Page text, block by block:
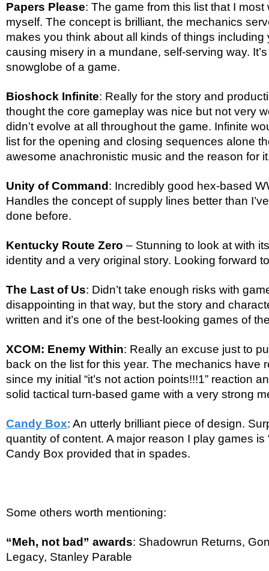
Papers Please: The game from this list that I most
myself. The concept is brilliant, the mechanics
makes you think about all kinds of things including
causing misery in a mundane, self-serving way.
snowglobe of a game.
Bioshock Infinite: Really for the story and
thought the core gameplay was nice but not very
didn’t evolve at all throughout the game. Infinite
list for the opening and closing sequences alone
awesome anachronistic music and the reason for
Unity of Command : Incredibly good hex-based
Handles the concept of supply lines better than
done before.
Kentucky Route Zero – Stunning to look at with
identity and a very original story. Looking forward
The Last of Us: Didn’t take enough risks with
disappointing in that way, but the story and
written and it’s one of the best-looking games of
XCOM: Enemy Within: Really an excuse just to
back on the list for this year. The mechanics have
since my initial “it’s not action points!!!1” reaction
solid tactical turn-based game with a very strong
Candy Box: An utterly brilliant piece of design.
quantity of content. A major reason I play games is
Candy Box provided that in spades.
Some others worth mentioning:
“Meh, not bad” awards: Shadowrun Returns,
Legacy, Stanley Parable